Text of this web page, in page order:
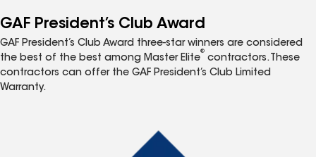
GAF President’s Club Award
GAF President’s Club Award three-star winners are considered
the best of the best among Master Elite
®
contractors. These
contractors can offer the GAF President’s Club Limited
Warranty.